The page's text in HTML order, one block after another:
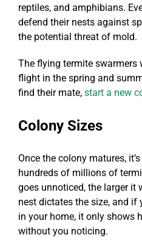
reptiles, and amphibians.
defend their nests against
the potential threat of mold.
The flying termite swarmers
flight in the spring and
find their mate, start a new
Colony Sizes
Once the colony matures,
hundreds of millions of
goes unnoticed, the larger it
nest dictates the size, and
in your home, it only shows
without you noticing.